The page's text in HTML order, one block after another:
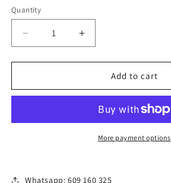
Quantity
Decrease
quantity
for
y
cristal
Increase
quantity
for
puntas
y
cristal
Add to cart
More payment options
Whatsapp: 609 160 325